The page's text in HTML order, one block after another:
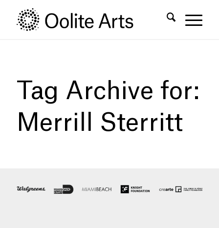
Content
navigation
Tag Archive for:
Merrill Sterritt